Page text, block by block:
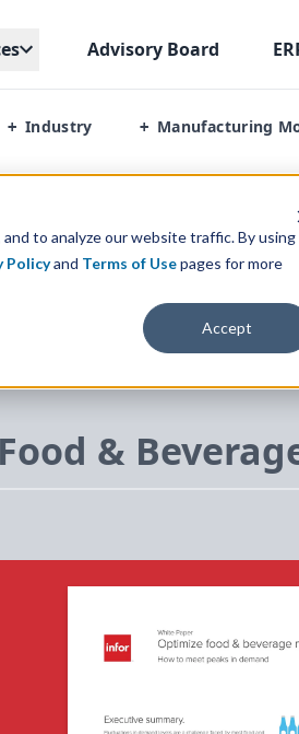
to analyze our website traffic. By using
Policyand Terms of Usepages for more
Accept
Advisory Board
+ Industry + Manufacturing
&